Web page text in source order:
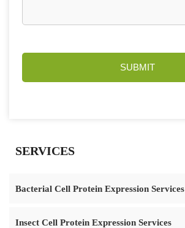
SUBMIT
SERVICES
Bacterial Cell Protein Expression Services
Insect Cell Protein Expression Services